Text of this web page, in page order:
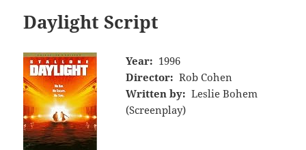
Daylight Script
Year: 1996
Director: Rob Cohen
Written by: Leslie Bohem
(Screenplay)